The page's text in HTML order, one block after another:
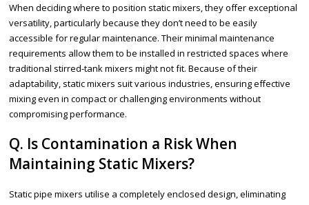
When deciding where to position static mixers, they offer exceptional
versatility, particularly because they don’t need to be easily
accessible for regular maintenance. Their minimal maintenance
requirements allow them to be installed in restricted spaces where
traditional stirred-tank mixers might not fit. Because of their
adaptability, static mixers suit various industries, ensuring effective
mixing even in compact or challenging environments without
compromising performance.
Q. Is Contamination a Risk When
Maintaining Static Mixers?
Static pipe mixers utilise a completely enclosed design, eliminating